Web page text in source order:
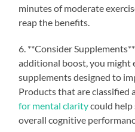
minutes of moderate
reap the benefits.
6. **Consider
additional boost, you might
supplements designed to
Products that are classified
for mental claritycould
overall cognitive